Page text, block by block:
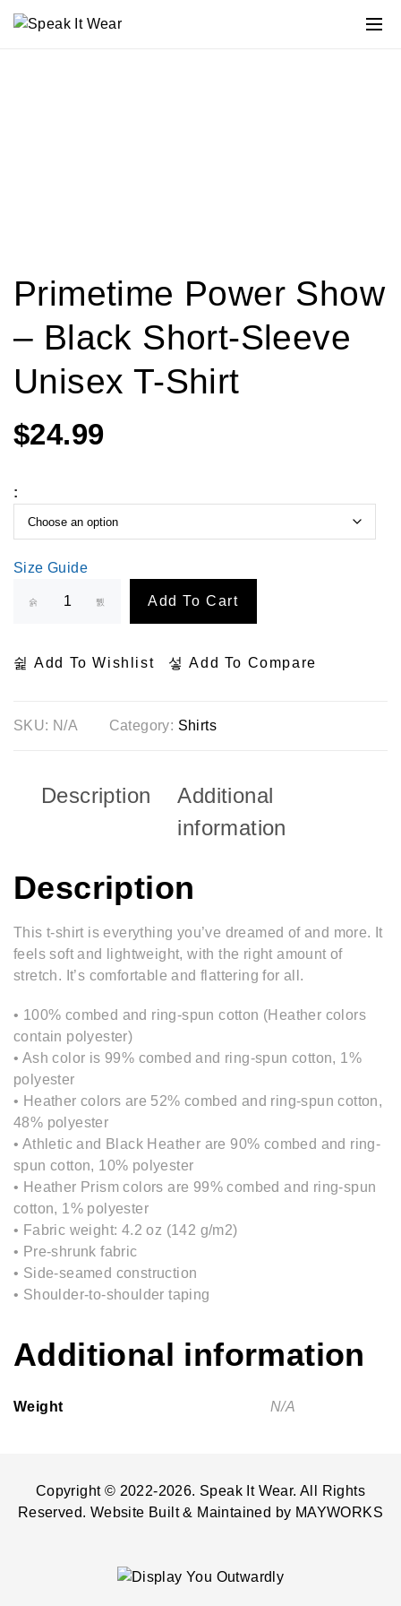
Primetime Power Show
– Black Short-Sleeve
Unisex T-Shirt
$24.99
:
Size Guide
Add To Cart
Add To Wishlist Add To Compare
SKU: N/A Category: Shirts
Description
Additional
information
Description
This t-shirt is everything you’ve dreamed of and more. It
feels soft and lightweight, with the right amount of
stretch. It’s comfortable and flattering for all.
• 100% combed and ring-spun cotton (Heather colors
contain polyester)
• Ash color is 99% combed and ring-spun cotton, 1%
polyester
• Heather colors are 52% combed and ring-spun cotton,
48% polyester
• Athletic and Black Heather are 90% combed and ring-
spun cotton, 10% polyester
• Heather Prism colors are 99% combed and ring-spun
cotton, 1% polyester
• Fabric weight: 4.2 oz (142 g/m2)
• Pre-shrunk fabric
• Side-seamed construction
• Shoulder-to-shoulder taping
Additional information
Weight N/A
Copyright © 2022-2026. Speak It Wear. All Rights
Reserved. Website Built & Maintained by MAYWORKS